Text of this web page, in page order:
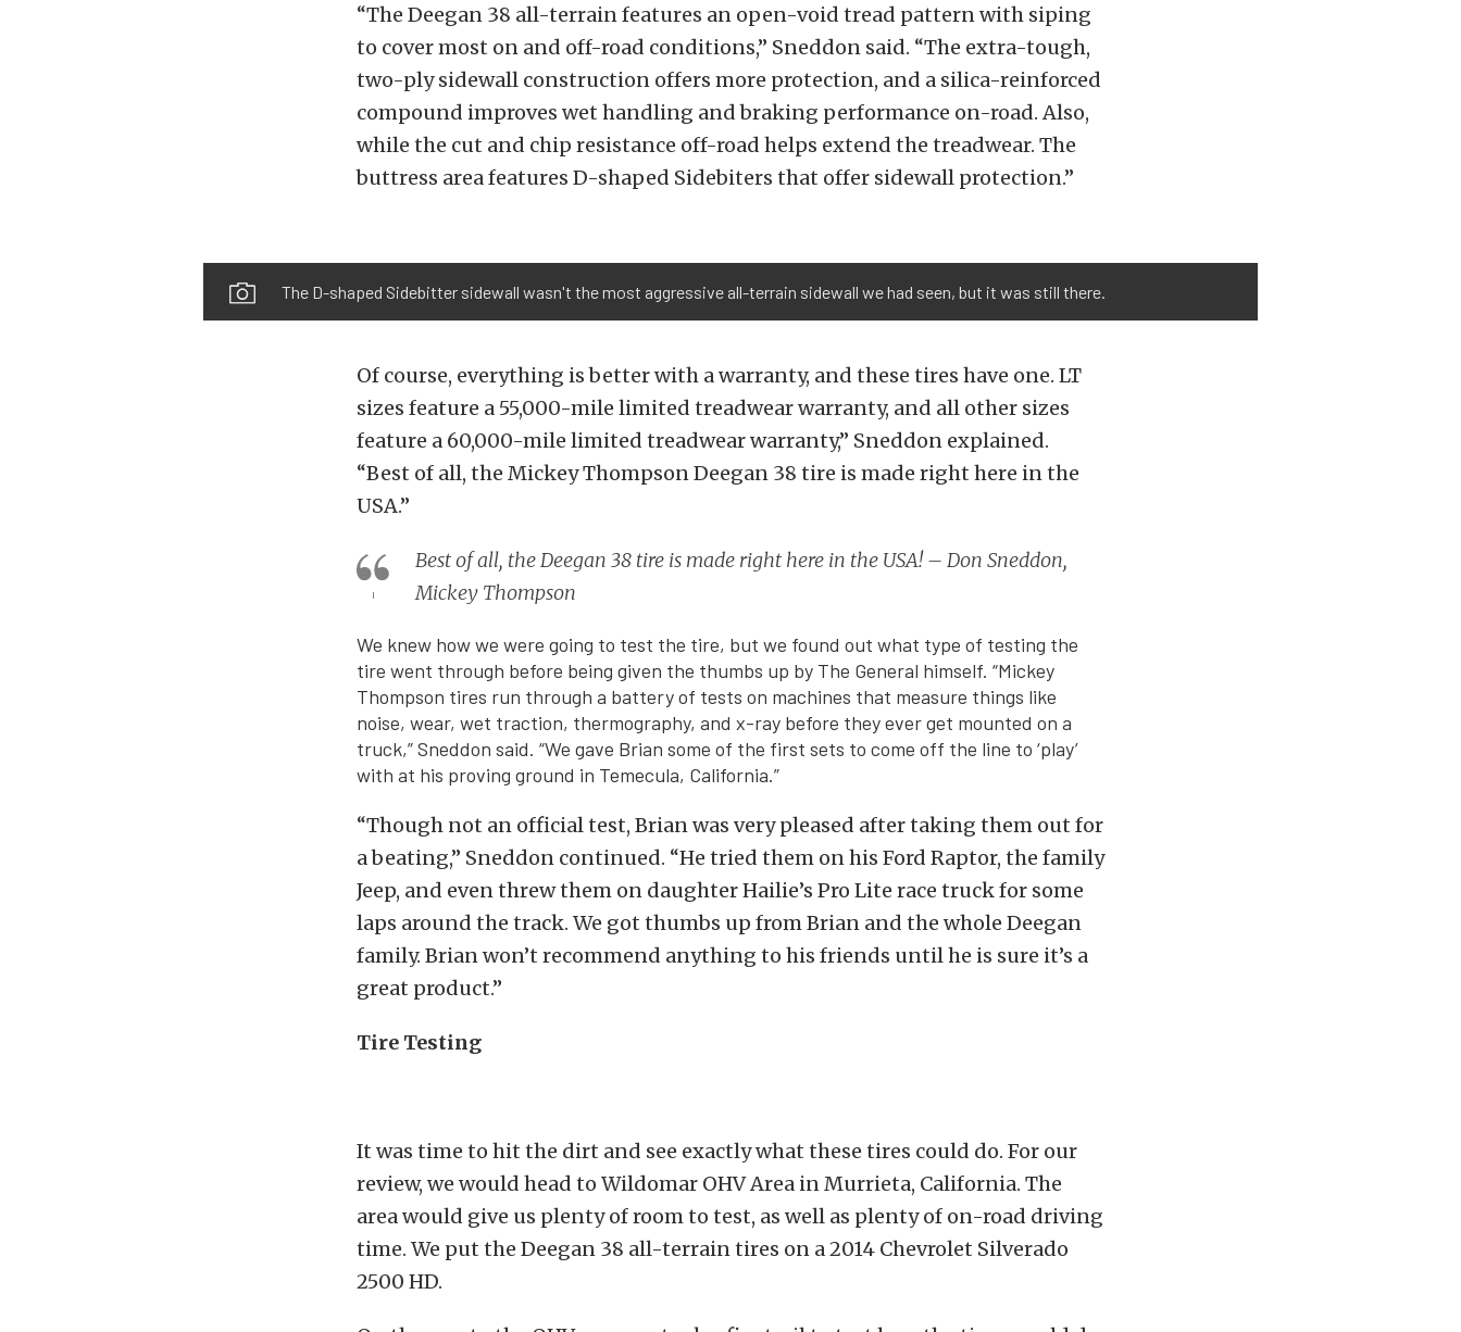
“The Deegan 38 all-terrain features an open-void tread pattern with siping
to cover most on and off-road conditions,” Sneddon said. “The extra-tough,
two-ply sidewall construction offers more protection, and a silica-reinforced
compound improves wet handling and braking performance on-road. Also,
while the cut and chip resistance off-road helps extend the treadwear. The
buttress area features D-shaped Sidebiters that offer sidewall protection.”
The D-shaped Sidebitter sidewall wasn't the most aggressive all-terrain sidewall we had seen, but it was still there.
Of course, everything is better with a warranty, and these tires have one. LT
sizes feature a 55,000-mile limited treadwear warranty, and all other sizes
feature a 60,000-mile limited treadwear warranty,” Sneddon explained.
“Best of all, the Mickey Thompson Deegan 38 tire is made right here in the
USA.”
Best of all, the Deegan 38 tire is made right here in the USA! – Don Sneddon,
Mickey Thompson
We knew how we were going to test the tire, but we found out what type of testing the
tire went through before being given the thumbs up by The General himself. “Mickey
Thompson tires run through a battery of tests on machines that measure things like
noise, wear, wet traction, thermography, and x-ray before they ever get mounted on a
truck,” Sneddon said. “We gave Brian some of the first sets to come off the line to ‘play’
with at his proving ground in Temecula, California.”
“Though not an official test, Brian was very pleased after taking them out for
a beating,” Sneddon continued. “He tried them on his Ford Raptor, the family
Jeep, and even threw them on daughter Hailie’s Pro Lite race truck for some
laps around the track. We got thumbs up from Brian and the whole Deegan
family. Brian won’t recommend anything to his friends until he is sure it’s a
great product.”
Tire Testing
It was time to hit the dirt and see exactly what these tires could do. For our
review, we would head to Wildomar OHV Area in Murrieta, California. The
area would give us plenty of room to test, as well as plenty of on-road driving
time. We put the Deegan 38 all-terrain tires on a 2014 Chevrolet Silverado
2500 HD.